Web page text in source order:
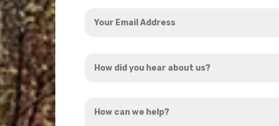
Email
did
hear
can